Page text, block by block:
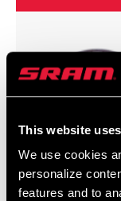
This website
We use cookies
personalize
features and to